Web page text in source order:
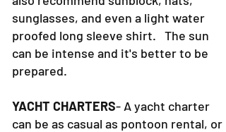
sunglasses, and even a light water
proofed long sleeve shirt. The sun
can be intense and it's better to be
prepared.
YACHT CHARTERS- A yacht charter
can be as casual as pontoon rental, or